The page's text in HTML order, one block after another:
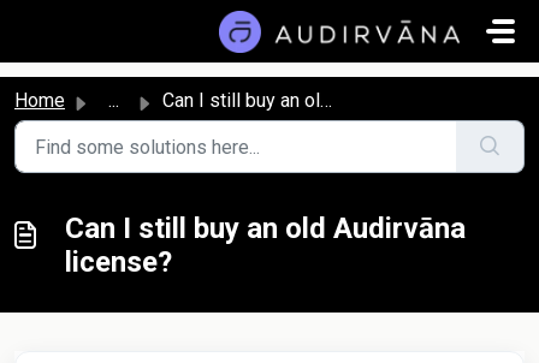
Home ... Can I still buy an old Audirvāna license?
Can I still buy an old Audirvāna
license?